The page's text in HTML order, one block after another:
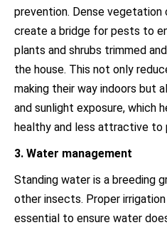
prevention. Dense
create a bridge for pests to
plants and shrubs trimmed
the house. This not only
making their way indoors but
and sunlight exposure, which
healthy and less attractive to
3. Water management
Standing water is a breeding
other insects. Proper
essential to ensure water